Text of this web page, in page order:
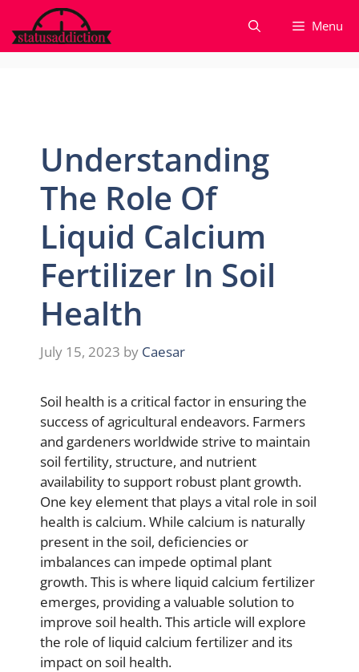
to
content
Menu
Understanding
The Role Of
Liquid Calcium
Fertilizer In Soil
Health
July 15, 2023 by Caesar
Soil health is a critical factor in ensuring the
success of agricultural endeavors. Farmers
and gardeners worldwide strive to maintain
soil fertility, structure, and nutrient
availability to support robust plant growth.
One key element that plays a vital role in soil
health is calcium. While calcium is naturally
present in the soil, deficiencies or
imbalances can impede optimal plant
growth. This is where liquid calcium fertilizer
emerges, providing a valuable solution to
improve soil health. This article will explore
the role of liquid calcium fertilizer and its
impact on soil health.